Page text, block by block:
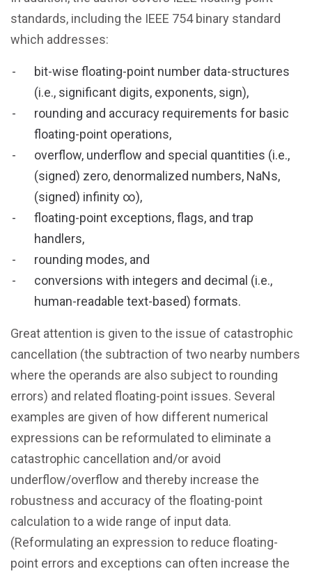
standards, including the IEEE 754 binary standard
which addresses:
bit-wise floating-point number data-structures
(i.e., significant digits, exponents, sign),
rounding and accuracy requirements for basic
floating-point operations,
overflow, underflow and special quantities (i.e.,
(signed) zero, denormalized numbers, NaNs,
(signed) infinity ∞),
floating-point exceptions, flags, and trap
handlers,
rounding modes, and
conversions with integers and decimal (i.e.,
human-readable text-based) formats.
Great attention is given to the issue of catastrophic
cancellation (the subtraction of two nearby numbers
where the operands are also subject to rounding
errors) and related floating-point issues. Several
examples are given of how different numerical
expressions can be reformulated to eliminate a
catastrophic cancellation and/or avoid
underflow/overflow and thereby increase the
robustness and accuracy of the floating-point
calculation to a wide range of input data.
(Reformulating an expression to reduce floating-
point errors and exceptions can often increase the